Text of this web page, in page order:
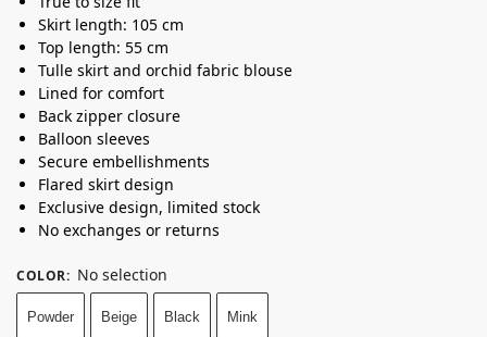
Skirt length: 105 cm
Top length: 55 cm
Tulle skirt and orchid fabric blouse
Lined for comfort
Back zipper closure
Balloon sleeves
Secure embellishments
Flared skirt design
Exclusive design, limited stock
No exchanges or returns
COLOR: No selection
Powder Beige Black Mink